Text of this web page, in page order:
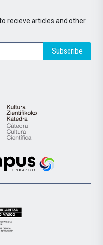
to recieve articles and other
Subscribe